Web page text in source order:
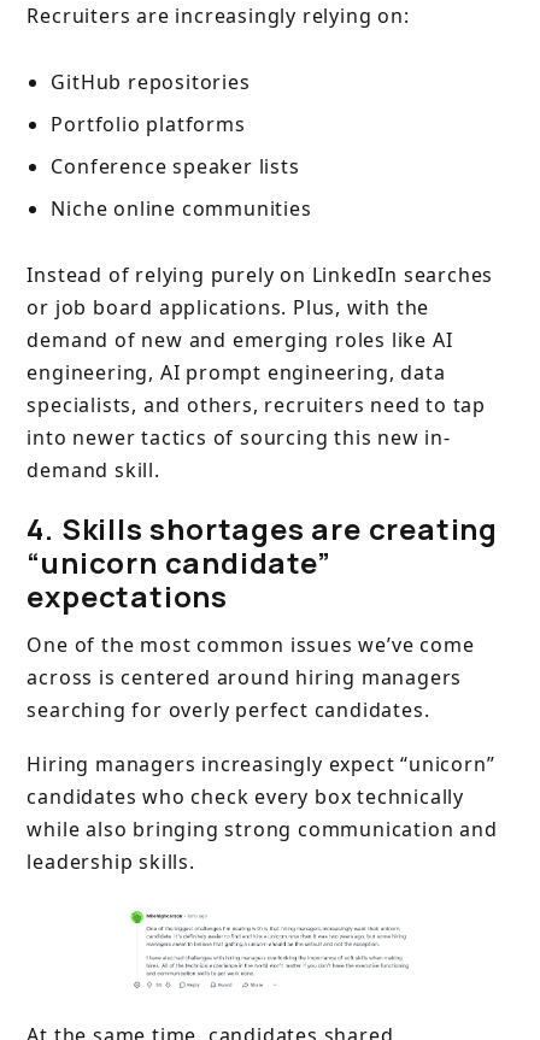
Recruiters are increasingly relying on:
GitHub repositories
Portfolio platforms
Conference speaker lists
Niche online communities
Instead of relying purely on LinkedIn searches
or job board applications. Plus, with the
demand of new and emerging roles like AI
engineering, AI prompt engineering, data
specialists, and others, recruiters need to tap
into newer tactics of sourcing this new in-
demand skill.
4. Skills shortages are creating
“unicorn candidate”
expectations
One of the most common issues we’ve come
across is centered around hiring managers
searching for overly perfect candidates.
Hiring managers increasingly expect “unicorn”
candidates who check every box technically
while also bringing strong communication and
leadership skills.
At the same time, candidates shared